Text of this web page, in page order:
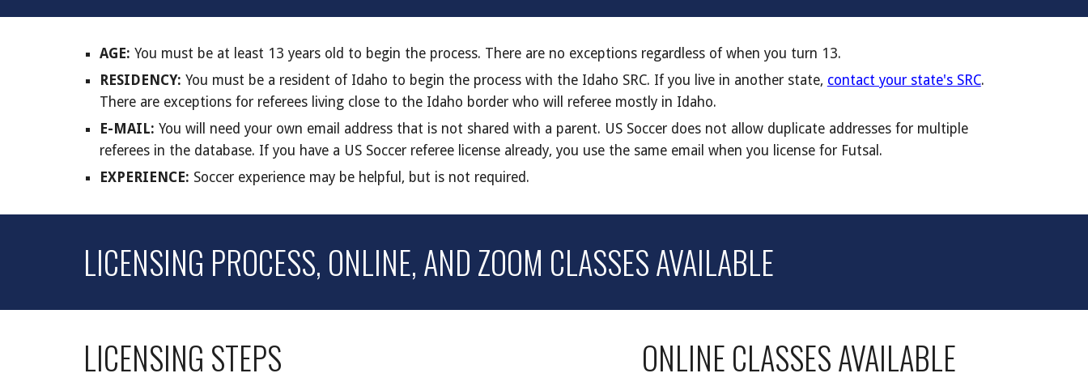
AGE: You must be at least 13 years old to begin the process. There are no exceptions regardless of when you turn 13.
RESIDENCY: You must be a resident of Idaho to begin the process with the Idaho SRC. If you live in another state, contact your state's SRC.
There are exceptions for referees living close to the Idaho border who will referee mostly in Idaho.
E-MAIL: You will need your own email address that is not shared with a parent. US Soccer does not allow duplicate addresses for multiple
referees in the database. If you have a US Soccer referee license already, you use the sameemail when you license for Futsal.
EXPERIENCE: Soccer experience may be helpful, but is not required.
LICENSING PROCESS, ONLINE, AND ZOOM CLASSES AVAILABLE
LICENSING STEPS ONLINECLASSES AVAILABLE